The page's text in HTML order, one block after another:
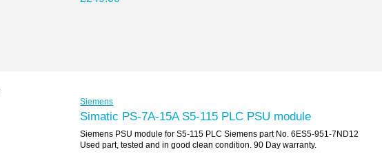
Siemens
Simatic PS-7A-15A S5-115 PLC PSU module
Siemens PSU module for S5-115 PLC Siemens part No. 6ES5-951-7ND12
Used part, tested and in good clean condition. 90 Day warranty.